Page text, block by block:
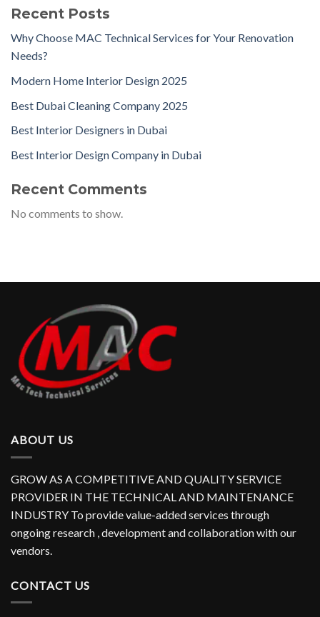
Recent Posts
Why Choose MAC Technical Services for Your Renovation
Needs?
Modern Home Interior Design 2025
Best Dubai Cleaning Company 2025
Best Interior Designers in Dubai
Best Interior Design Company in Dubai
Recent Comments
No comments to show.
ABOUT US
GROW AS A COMPETITIVE AND QUALITY SERVICE
PROVIDER IN THE TECHNICAL AND MAINTENANCE
INDUSTRY To provide value-added services through
ongoing research , development and collaboration with our
vendors.
CONTACT US